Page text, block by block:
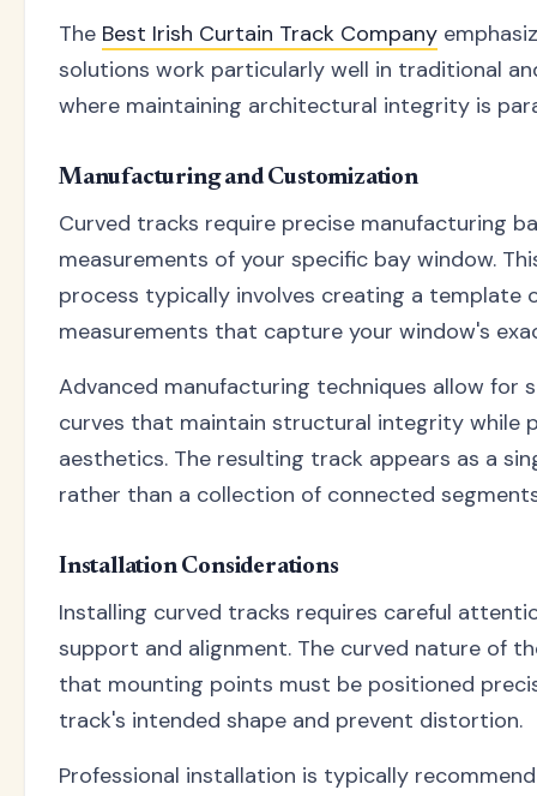
The Best Irish Curtain Track Company
solutions work particularly well in traditional
where maintaining architectural integrity is
Manufacturing and Customization
Curved tracks require precise manufacturing
measurements of your specific bay window.
process typically involves creating a template
measurements that capture your window's
Advanced manufacturing techniques allow for
curves that maintain structural integrity while
aesthetics. The resulting track appears as a
rather than a collection of connected
Installation Considerations
Installing curved tracks requires careful
support and alignment. The curved nature of
that mounting points must be positioned
track's intended shape and prevent distortion.
Professional installation is typically